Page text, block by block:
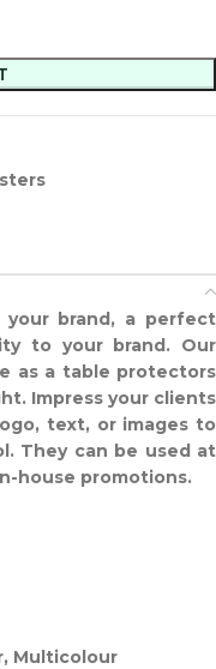
brand, a perfect
to your brand. Our
as a table protectors
Impress your clients
text, or images to
They can be used at
house promotions.
Multicolour